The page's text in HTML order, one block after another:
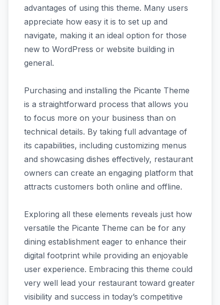
advantages of using this theme. Many users
appreciate how easy it is to set up and
navigate, making it an ideal option for those
new to WordPress or website building in
general.
Purchasing and installing the Picante Theme
is a straightforward process that allows you
to focus more on your business than on
technical details. By taking full advantage of
its capabilities, including customizing menus
and showcasing dishes effectively, restaurant
owners can create an engaging platform that
attracts customers both online and offline.
Exploring all these elements reveals just how
versatile the Picante Theme can be for any
dining establishment eager to enhance their
digital footprint while providing an enjoyable
user experience. Embracing this theme could
very well lead your restaurant toward greater
visibility and success in today’s competitive